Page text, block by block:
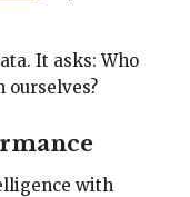
It asks: Who
ourselves?
with